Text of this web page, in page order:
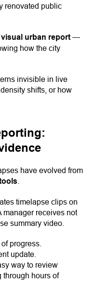
renovated public
visual urban report —
how the city
invisible in live
shifts, or how
have evolved from
timelapse clips on
manager receives not
summary video.
progress.
update.
way to review
through hours of